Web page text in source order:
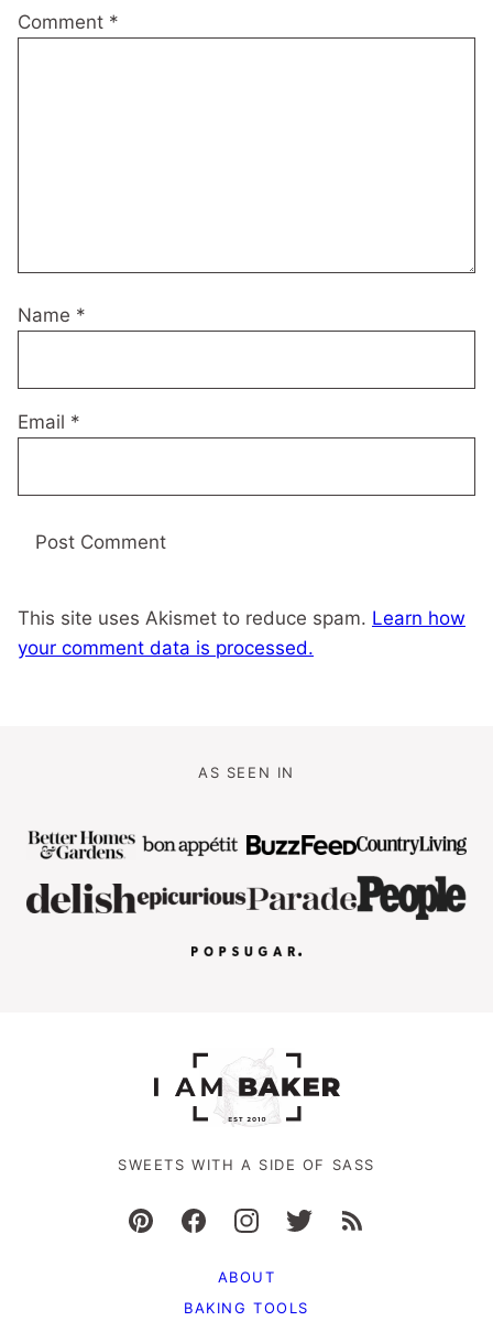
Comment *
Name *
Email *
This site uses Akismet to reduce spam. Learn how
your comment data is processed.
AS SEEN IN
SWEETS WITH A SIDE OF SASS
ABOUT
BAKING TOOLS